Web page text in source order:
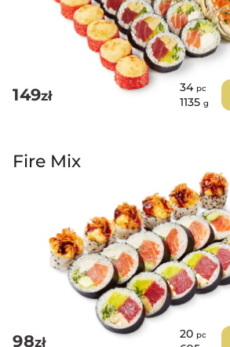
149zł
34 pc
1135 g
Fire Mix
98zł
20 pc